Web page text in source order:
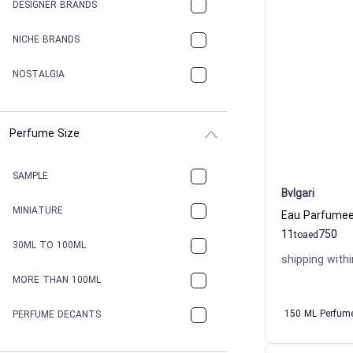
DESIGNER BRANDS
NICHE BRANDS
NOSTALGIA
Perfume Size
SAMPLE
MINIATURE
30ML TO 100ML
MORE THAN 100ML
PERFUME DECANTS
Bvlgari
11to 750
aed
shipping
150 ML